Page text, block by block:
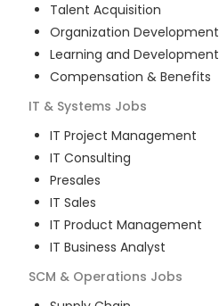
Talent Acquisition
Organization Development
Learning and Development
Compensation & Benefits
IT & Systems Jobs
IT Project Management
IT Consulting
Presales
IT Sales
IT Product Management
IT Business Analyst
SCM & Operations Jobs